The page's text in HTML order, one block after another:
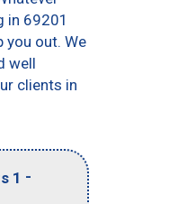
in 69201
you out. We
well
clients in
1 -